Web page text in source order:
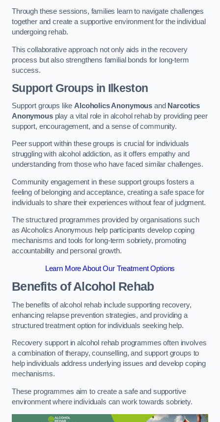
Through these sessions, families learn to navigate challenges
together and create a supportive environment for the individual
undergoing rehab.
This collaborative approach not only aids in the recovery
process but also strengthens familial bonds for long-term
success.
Support Groups in Ilkeston
Support groups like Alcoholics Anonymous and Narcotics
Anonymousplay a vital role in alcohol rehab by providing peer
support, encouragement, and a sense of community.
Peer support within these groups is crucial for individuals
struggling with alcohol addiction, as it offers empathy and
understanding from those who have faced similar challenges.
Community engagement in these support groups fosters a
feeling of belonging and acceptance, creating a safe space for
individuals to share their experiences without fear of judgment.
The structured programmes provided by organisations such
as Alcoholics Anonymous help participants develop coping
mechanisms and tools for long-term sobriety, promoting
accountability and personal growth.
Learn More About Our Treatment Options
Benefits of Alcohol Rehab
The benefits of alcohol rehab include supporting recovery,
enhancing relapse prevention strategies, and providing a
structured treatment option for individuals seeking help.
Recovery support in alcohol rehab programmes often involves
a combination of therapy, counselling, and support groups to
help individuals address underlying issues and develop coping
mechanisms.
These programmes aim to create a safe and supportive
environment where individuals can work towards sobriety.